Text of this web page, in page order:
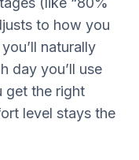
to how you
naturally
day you’ll use
get the right
level stays the